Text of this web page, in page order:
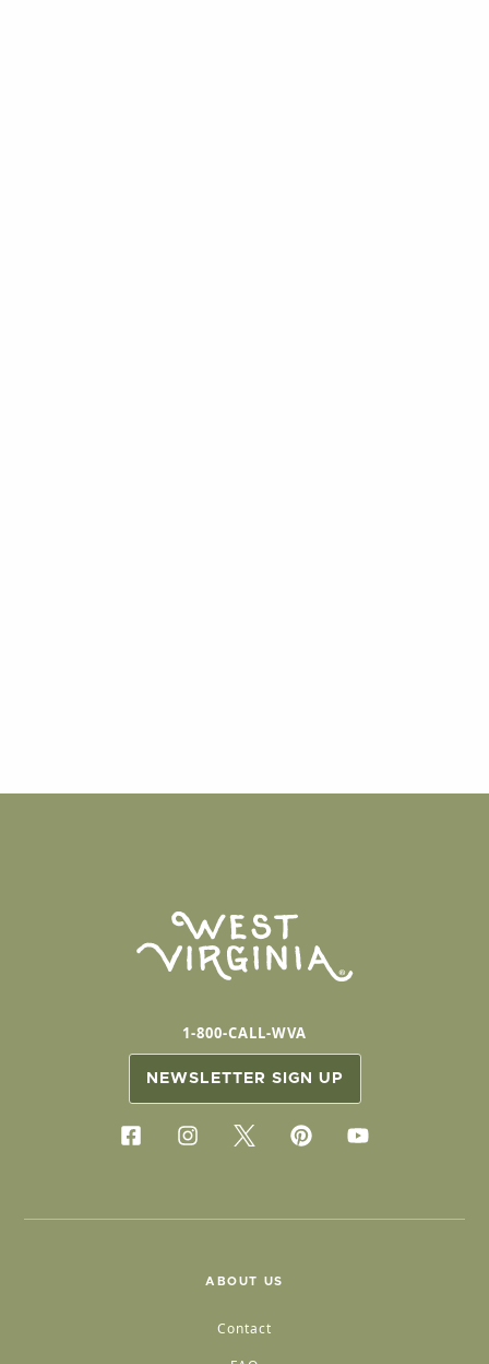
1-800-CALL-WVA
NEWSLETTER SIGN UP
ABOUT US
Contact